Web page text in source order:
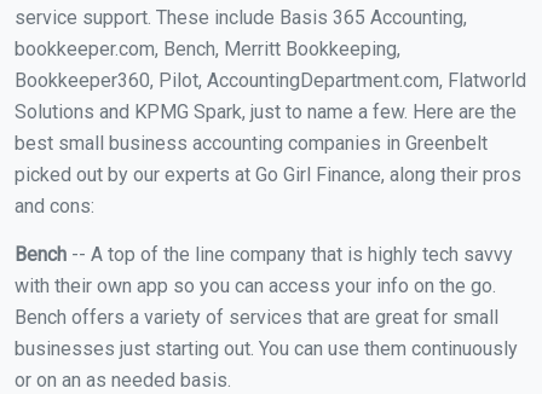
service support. These include Basis 365 Accounting,
bookkeeper.com, Bench, Merritt Bookkeeping,
Bookkeeper360, Pilot, AccountingDepartment.com, Flatworld
Solutions and KPMG Spark, just to name a few. Here are the
best small business accounting companies in Greenbelt
picked out by our experts at Go Girl Finance, along their pros
and cons:
Bench -- A top of the line company that is highly tech savvy
with their own app so you can access your info on the go.
Bench offers a variety of services that are great for small
businesses just starting out. You can use them continuously
or on an as needed basis.